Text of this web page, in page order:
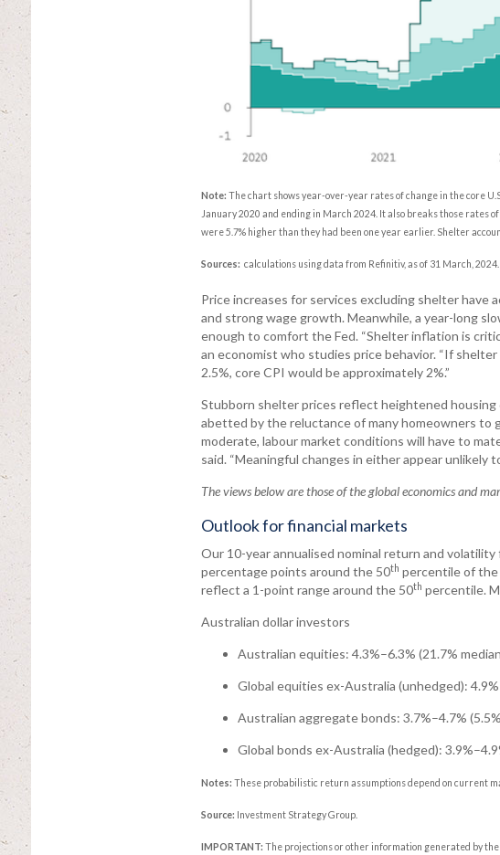
Note: The chart shows year-over-year rates of change in the core
January 2020 and ending in March 2024. It also breaks those rates
were 5.7% higher than they had been one year earlier. Shelter
Sources: calculations using data from Refinitiv, as of 31 March, 2024.
Price increases for services excluding shelter have
and strong wage growth. Meanwhile, a year-long
enough to comfort the Fed. “Shelter inflation is
an economist who studies price behavior. “If
2.5%, core CPI would be approximately 2%.”
Stubborn shelter prices reflect heightened housing
abetted by the reluctance of many homeowners to
moderate, labour market conditions will have to
said. “Meaningful changes in either appear unlikely
The views below are those of the global economics and
Outlook for financial markets
Our 10-year annualised nominal return and
percentage points around the 50th percentile of the
reflect a 1-point range around the 50th percentile.
Australian dollar investors
Australian equities: 4.3%–6.3% (21.7%
Global equities ex-Australia (unhedged):
Australian aggregate bonds: 3.7%–4.7%
Global bonds ex-Australia (hedged):
Notes: These probabilistic return assumptions depend on current
Source: Investment Strategy Group.
IMPORTANT: The projections or other information generated by